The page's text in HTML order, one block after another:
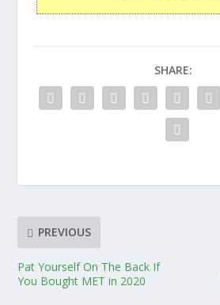
SHARE:
PREVIOUS
Pat Yourself On The Back If
You Bought MET in 2020